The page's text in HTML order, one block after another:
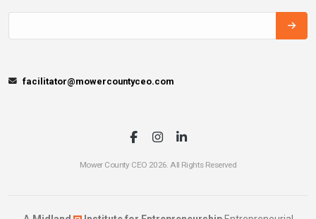
facilitator@mowercountyceo.com
Mower County CEO 2026. All Rights Reserved